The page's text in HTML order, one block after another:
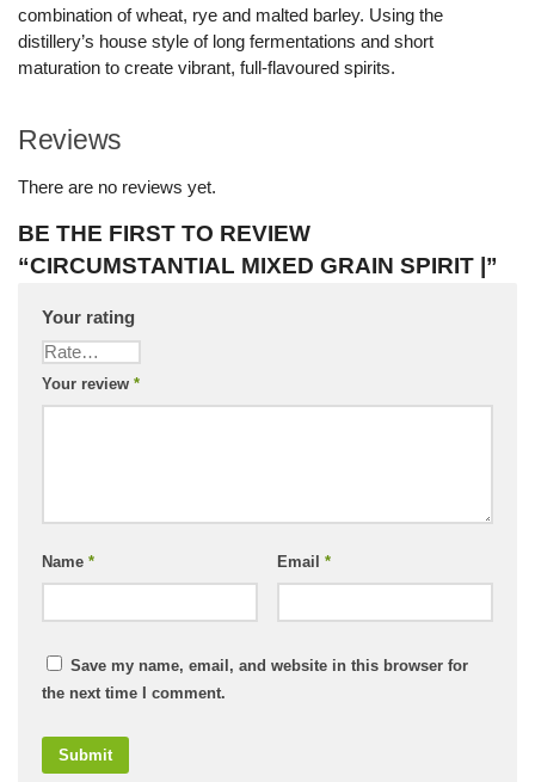
combination of wheat, rye and malted barley. Using the
distillery’s house style of long fermentations and short
maturation to create vibrant, full-flavoured spirits.
Reviews
There are no reviews yet.
BE THE FIRST TO REVIEW
“CIRCUMSTANTIAL MIXED GRAIN SPIRIT |”
Your rating
Your review *
Name * Email *
Save my name, email, and website in this browser for
the next time I comment.